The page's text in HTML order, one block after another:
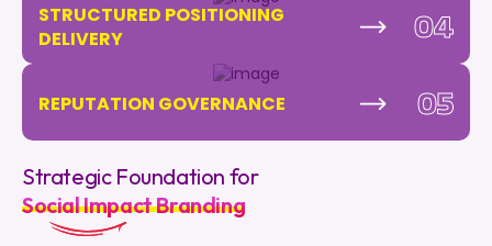
04
STRUCTURED POSITIONING
DELIVERY
05
REPUTATION GOVERNANCE
Strategic Foundation for
Social Impact Branding